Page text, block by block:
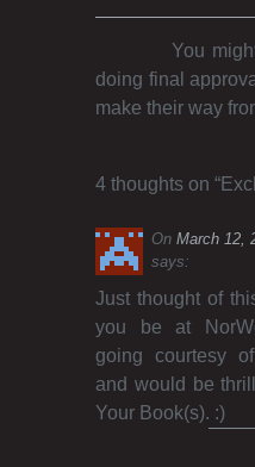
You
doing final
make their way
4 thoughts on “
On March 12,
says:
Just thought of
you be at
going courtesy
and would be
Your Book(s). :)